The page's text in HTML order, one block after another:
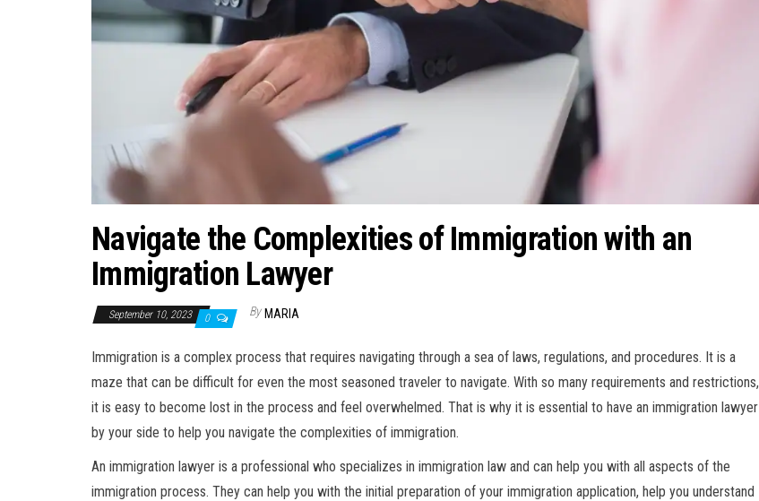
Navigate the Complexities of Immigration with an
Immigration Lawyer
September 10, 2023 0 By MARIA
Immigration is a complex process that requires navigating through a sea of laws, regulations, and procedures. It is a
maze that can be difficult for even the most seasoned traveler to navigate. With so many requirements and restrictions,
it is easy to become lost in the process and feel overwhelmed. That is why it is essential to have an immigration lawyer
by your side to help you navigate the complexities of immigration.
An immigration lawyer is a professional who specializes in immigration law and can help you with all aspects of the
immigration process. They can help you with the initial preparation of your immigration application, help you understand